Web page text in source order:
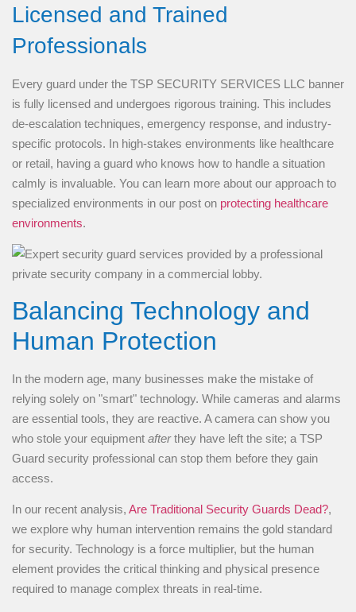
Licensed and Trained
Professionals
Every guard under the TSP SECURITY SERVICES LLC banner
is fully licensed and undergoes rigorous training. This includes
de-escalation techniques, emergency response, and industry-
specific protocols. In high-stakes environments like healthcare
or retail, having a guard who knows how to handle a situation
calmly is invaluable. You can learn more about our approach to
specialized environments in our post on protecting healthcare
environments.
Balancing Technology and
Human Protection
In the modern age, many businesses make the mistake of
relying solely on "smart" technology. While cameras and alarms
are essential tools, they are reactive. A camera can show you
who stole your equipment afterthey have left the site; a TSP
Guard security professional can stop them before they gain
access.
In our recent analysis, Are Traditional Security Guards Dead?,
we explore why human intervention remains the gold standard
for security. Technology is a force multiplier, but the human
element provides the critical thinking and physical presence
required to manage complex threats in real-time.